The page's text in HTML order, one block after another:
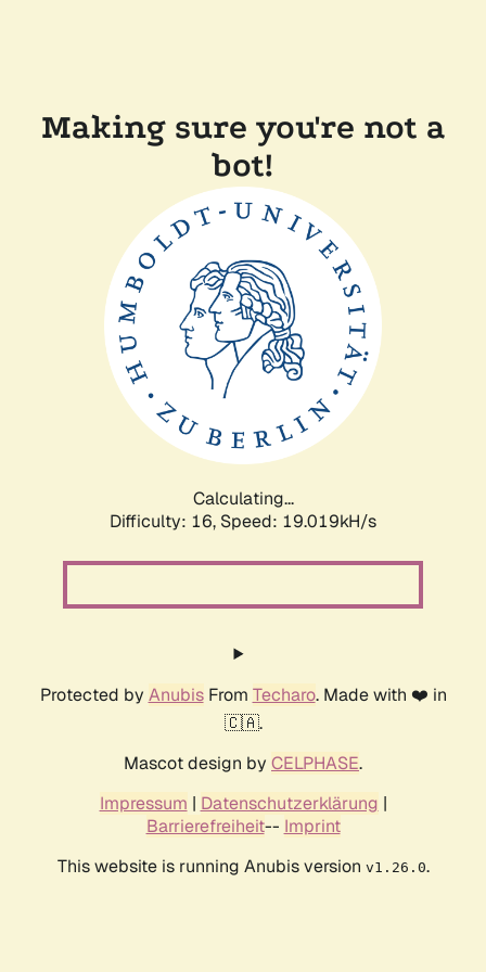
Making sure you're not a
bot!
Calculating...
Difficulty: 16, Speed: 19.019kH/s
Protected by AnubisFrom Techaro. Made with ❤️ in
🇨🇦.
Mascot design by CELPHASE.
Impressum | Datenschutzerklärung |
Barrierefreiheit-- Imprint
This website is running Anubis version v1.26.0.